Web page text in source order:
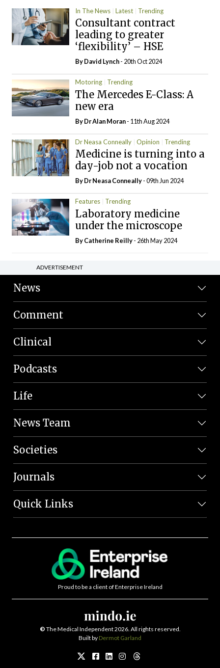
In The News Latest Trending
Consultant contract
leading to greater
‘flexibility’ – HSE
ByDavid Lynch- 20th Oct 2024
Motoring Trending
The Mercedes E-Class: A
new era
By Dr Alan Moran- 11th Aug 2024
Dr Neasa Conneally Opinion Trending
Medicine is turning into a
day-job not a vocation
By Dr Neasa Conneally- 09th Jun 2024
Features Trending
Laboratory medicine
under the microscope
ByCatherine Reilly- 26th May 2024
ADVERTISEMENT
News
Comment
Clinical
Podcasts
Life
News Team
Societies
Journals
Quick Links
Proud to be a client of Enterprise Ireland
© The Medical Independent 2026. All rights reserved.
Built by Dermot Garland